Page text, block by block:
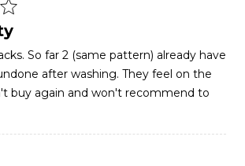
So far 2 (same pattern) already have
after washing. They feel on the
buy again and won't recommend to